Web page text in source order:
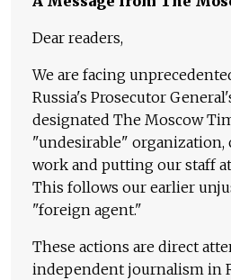
Dear readers,
We are facing
Russia's Prosecutor
designated The Moscow
"undesirable"
work and putting our staff
This follows our earlier
"foreign agent."
These actions are direct
independent journalism in